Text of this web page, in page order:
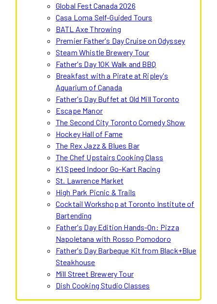
Global Fest Canada 2026
Casa Loma Self-Guided Tours
BATL Axe Throwing
Premier Father's Day Cruise on Odyssey
Steam Whistle Brewery Tour
Father's Day 10K Walk and BBQ
Breakfast with a Pirate at Ripley's
Aquarium of Canada
Father's Day Buffet at Old Mill Toronto
Escape Manor
The Second City Toronto Comedy Show
Hockey Hall of Fame
The Rex Jazz & Blues Bar
The Chef Upstairs Cooking Class
K1 Speed Indoor Go-Kart Racing
St. Lawrence Market
High Park Picnic & Trails
Cocktail Workshop at Toronto Institute of
Bartending
Father's Day Edition Hands-On: Pizza
Napoletana with Rosso Pomodoro
Father's Day Barbeque Kit from Black+Blue
Steakhouse
Mill Street Brewery Tour
Dish Cooking Studio Classes